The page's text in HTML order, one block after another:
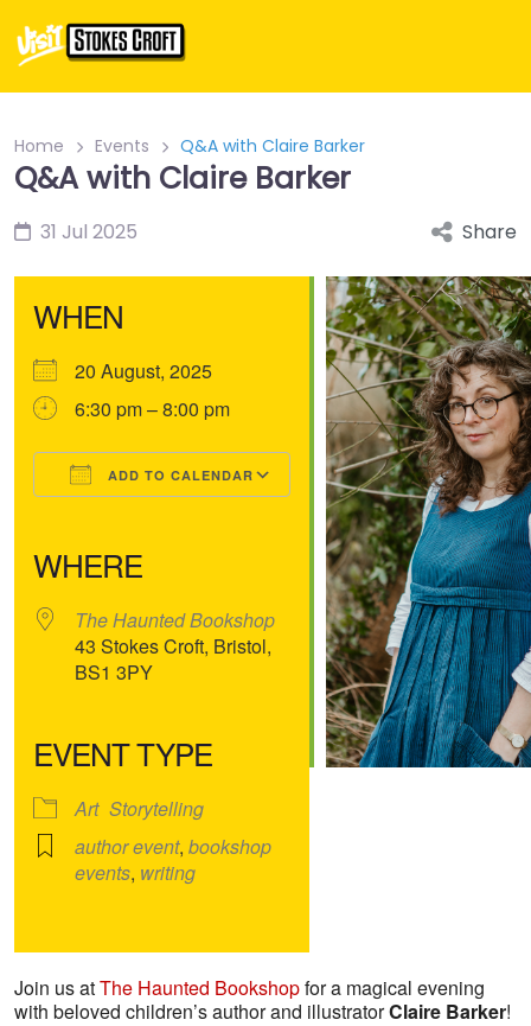
Home Events Q&A with Claire Barker
Q&A with Claire Barker
31 Jul 2025 Share
WHEN
20 August, 2025
6:30 pm – 8:00 pm
ADD TO CALENDAR
Office 365Outlook Live
WHERE
The Haunted Bookshop
43 Stokes Croft, Bristol,
BS1 3PY
EVENT TYPE
Art Storytelling
author event, bookshop
events, writing
Join us atThe Haunted Bookshopfor a magical evening
with beloved children’s author and illustratorClaire Barker!